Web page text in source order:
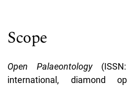
Scope
Open Palaeontology
international, diamond